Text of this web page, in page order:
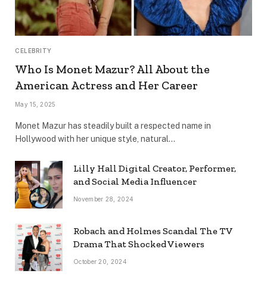
CELEBRITY
Who Is Monet Mazur? All About the
American Actress and Her Career
May 15, 2025
Monet Mazur has steadily built a respected name in
Hollywood with her unique style, natural…
Lilly Hall Digital Creator, Performer,
and Social Media Influencer
November 28, 2024
Robach and Holmes Scandal The TV
Drama That Shocked Viewers
October 20, 2024